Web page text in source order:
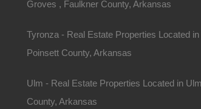
Groves , Faulkner County, Arkansas
Tyronza - Real Estate Properties Located
Poinsett County, Arkansas
Ulm - Real Estate Properties Located in
County, Arkansas